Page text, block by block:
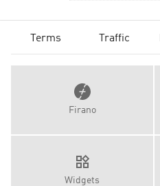
Terms Traffic
Firano
Widgets